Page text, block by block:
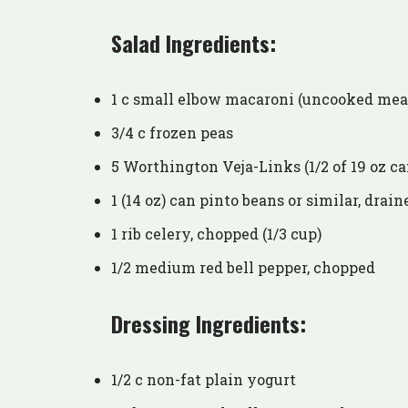
Salad Ingredients:
1 c small elbow macaroni (uncooked
3/4 c frozen peas
5 Worthington Veja-Links (1/2 of 19 oz
1 (14 oz) can pinto beans or similar,
1 rib celery, chopped (1/3 cup)
1/2 medium red bell pepper, chopped
Dressing Ingredients:
1/2 c non-fat plain yogurt